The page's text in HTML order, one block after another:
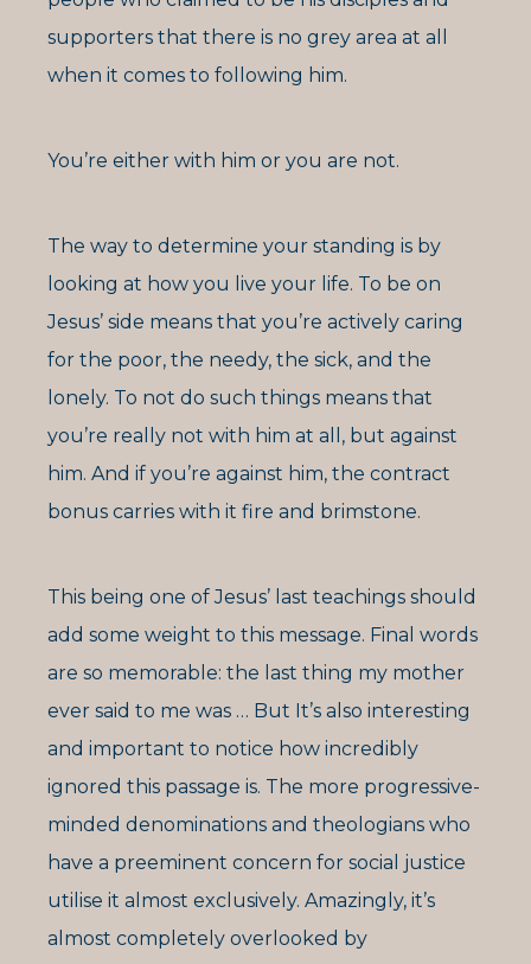
supporters that there is no grey area at all
when it comes to following him.
You’re either with him or you are not.
The way to determine your standing is by
looking at how you live your life. To be on
Jesus’ side means that you’re actively caring
for the poor, the needy, the sick, and the
lonely. To not do such things means that
you’re really not with him at all, but against
him. And if you’re against him, the contract
bonus carries with it fire and brimstone.
This being one of Jesus’ last teachings should
add some weight to this message. Final words
are so memorable: the last thing my mother
ever said to me was … But It’s also interesting
and important to notice how incredibly
ignored this passage is. The more progressive-
minded denominations and theologians who
have a preeminent concern for social justice
utilise it almost exclusively. Amazingly, it’s
almost completely overlooked by